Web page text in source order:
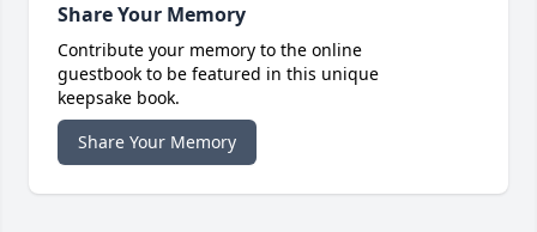
Share Your Memory
Contribute your memory to the online
guestbook to be featured in this unique
keepsake book.
Share Your Memory